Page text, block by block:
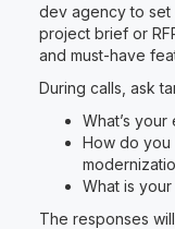
dev agency to set
project brief or
and must-have
During calls, ask
What’s
How do
What is
The responses